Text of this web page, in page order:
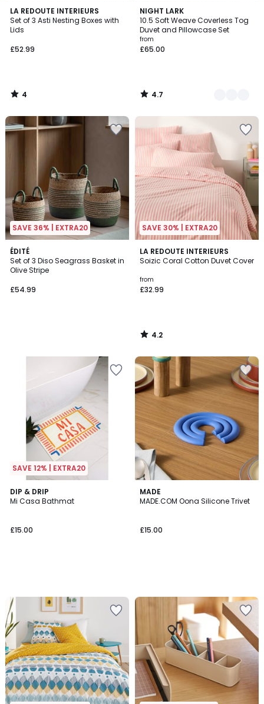
LA REDOUTE INTERIEURS
Set of 3 Asti Nesting Boxes with
Lids
£52.99
4
/
5
4
/
NIGHT LARK
10.5 Soft Weave Coverless Tog
Duvet and Pillowcase Set
from
£65.00
4.7
/ 5
3
Colours
4.7
/
SAVE 36% | EXTRA20
ÉDITÉ
Set of 3 Diso Seagrass Basket in
Olive Stripe
£54.99
SAVE 30% | EXTRA20
LA REDOUTE INTERIEURS
Soizic Coral Cotton Duvet Cover
from
£32.99
4.2
/ 5
4.2
/
SAVE 12% | EXTRA20
DIP & DRIP
Mi Casa Bathmat
£15.00
MADE
MADE.COM Oona Silicone Trivet
£15.00